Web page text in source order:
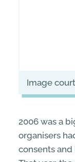
image
2006 was a
organisers
consents